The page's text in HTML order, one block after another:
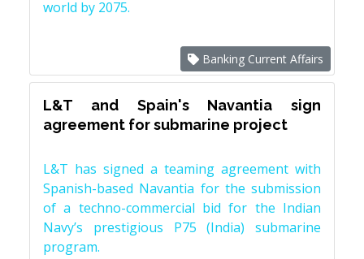
world by 2075.
Banking Current Affairs
L&T and Spain's Navantia sign
agreement for submarine project
L&T has signed a teaming agreement with
Spanish-based Navantia for the submission
of a techno-commercial bid for the Indian
Navy’s prestigious P75 (India) submarine
program.